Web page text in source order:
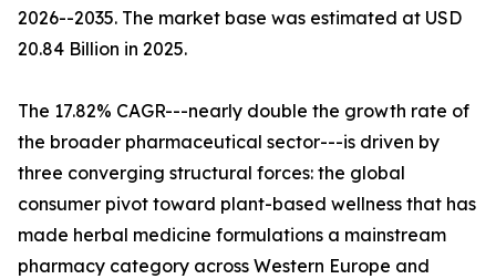
2026--2035. The market base was estimated at USD
20.84 Billion in 2025.
The 17.82% CAGR---nearly double the growth rate of
the broader pharmaceutical sector---is driven by
three converging structural forces: the global
consumer pivot toward plant-based wellness that has
made herbal medicine formulations a mainstream
pharmacy category across Western Europe and